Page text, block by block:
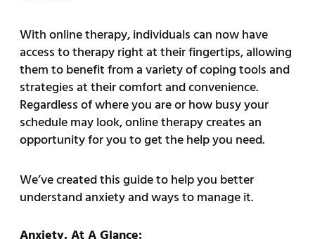
With online therapy, individuals can now have
access to therapy right at their fingertips, allowing
them to benefit from a variety of coping tools and
strategies at their comfort and convenience.
Regardless of where you are or how busy your
schedule may look, online therapy creates an
opportunity for you to get the help you need.
We’ve created this guide to help you better
understand anxiety and ways to manage it.